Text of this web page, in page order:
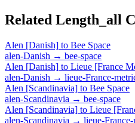
Related Length_all
Alen [Danish] to Bee Space
alen-Danish → bee-space
Alen [Danish] to Lieue [France
alen-Danish → lieue-France-
Alen [Scandinavia] to Bee Space
alen-Scandinavia → bee-space
Alen [Scandinavia] to Lieue
alen-Scandinavia → lieue-